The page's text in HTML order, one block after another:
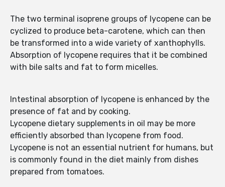
The two terminal isoprene groups of lycopene can be
cyclized to produce beta-carotene, which can then
be transformed into a wide variety of xanthophylls.
Absorption of lycopene requires that it be combined
with bile salts and fat to form micelles.
Intestinal absorption of lycopene is enhanced by the
presence of fat and by cooking.
Lycopene dietary supplements in oil may be more
efficiently absorbed than lycopene from food.
Lycopene is not an essential nutrient for humans, but
is commonly found in the diet mainly from dishes
prepared from tomatoes.